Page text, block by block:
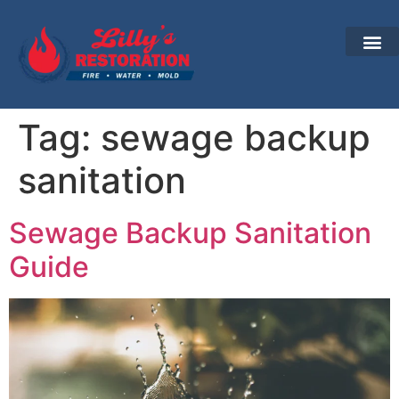
Tag: sewage backup
sanitation
Sewage Backup Sanitation
Guide